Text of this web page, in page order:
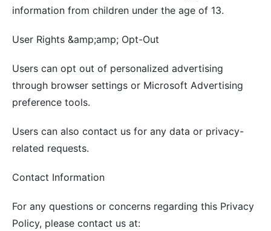
information from children under the age of 13.
User Rights &amp;amp; Opt-Out
Users can opt out of personalized advertising
through browser settings or Microsoft Advertising
preference tools.
Users can also contact us for any data or privacy-
related requests.
Contact Information
For any questions or concerns regarding this Privacy
Policy, please contact us at: